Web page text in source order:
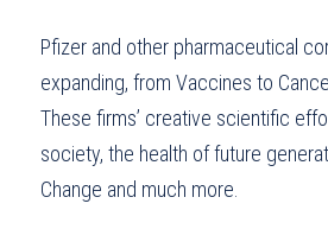
Pfizer and other pharmaceutical
expanding, from Vaccines to
These firms’ creative scientific
society, the health of future
Change and much more.